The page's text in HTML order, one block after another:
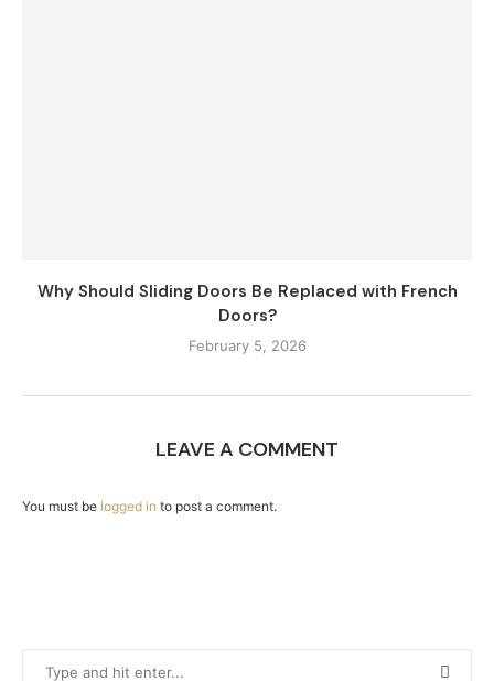
Why Should Sliding Doors Be Replaced with French
Doors?
February 5, 2026
LEAVE A COMMENT
You must be logged in to post a comment.